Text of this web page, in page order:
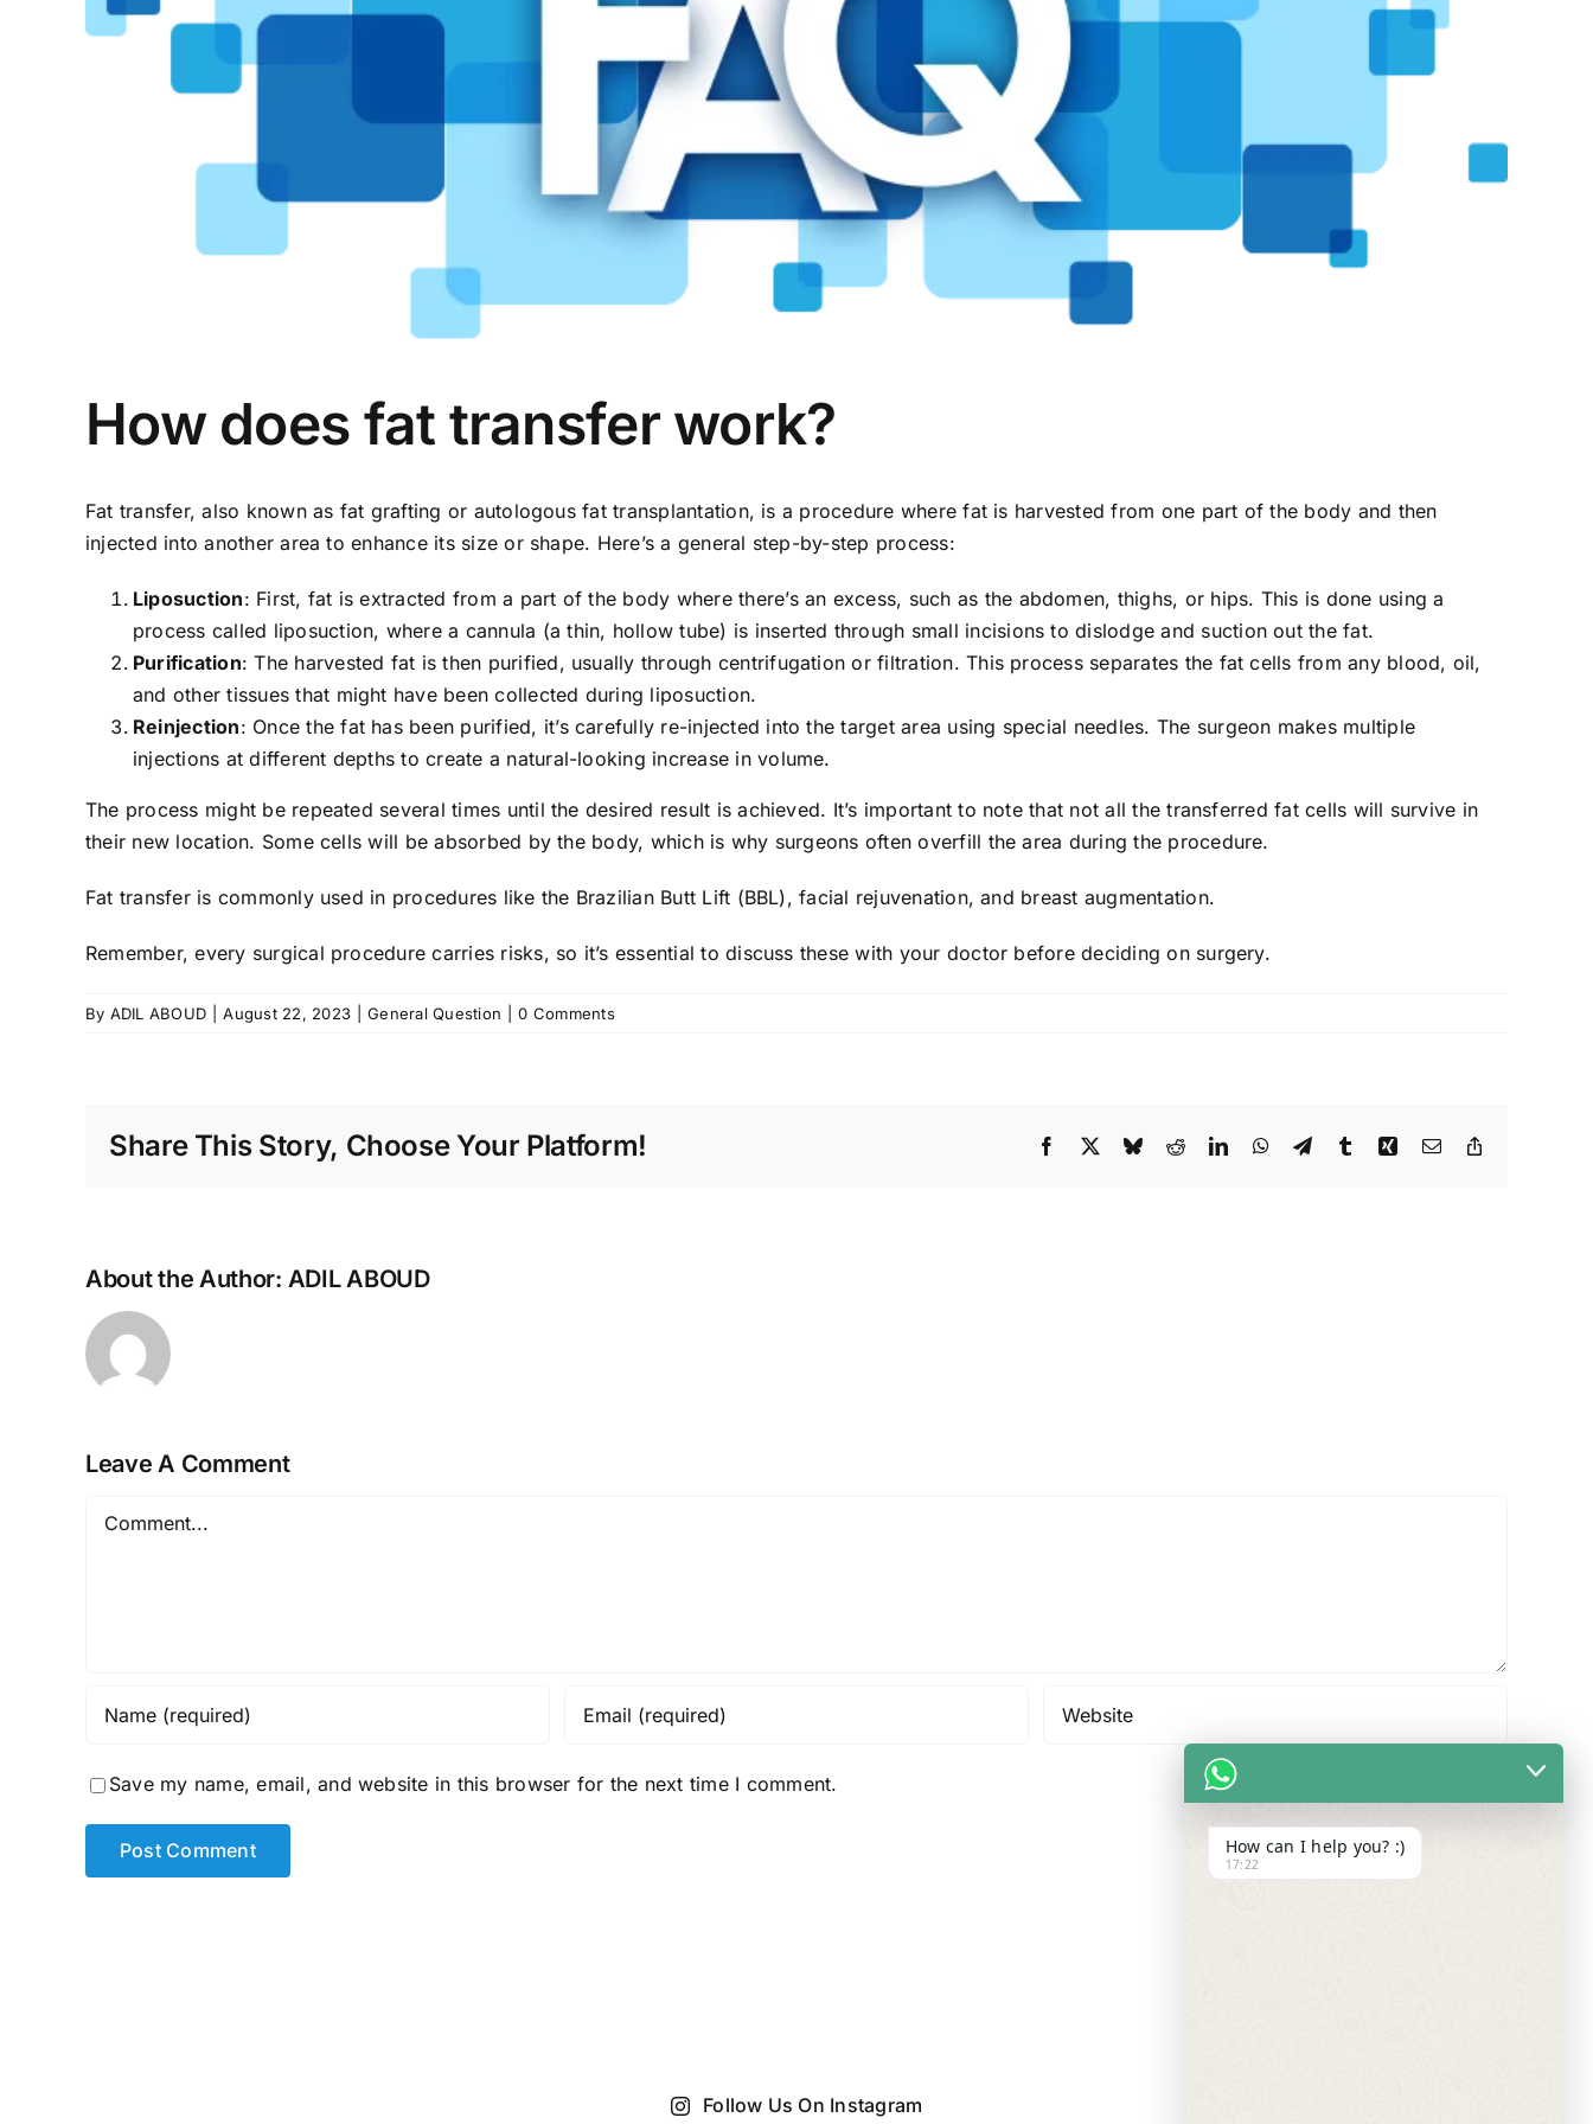
How does fat transfer work?
Fat transfer, also known as fat grafting or autologous fat transplantation, is a procedure where fat is harvested from one part of the body and then
injected into another area to enhance its size or shape. Here’s a general step-by-step process:
Liposuction: First, fat is extracted from a part of the body where there’s an excess, such as the abdomen, thighs, or hips. This is done using a
process called liposuction, where a cannula (a thin, hollow tube) is inserted through small incisions to dislodge and suction out the fat.
Purification: The harvested fat is then purified, usually through centrifugation or filtration. This process separates the fat cells from any blood, oil,
and other tissues that might have been collected during liposuction.
Reinjection: Once the fat has been purified, it’s carefully re-injected into the target area using special needles. The surgeon makes multiple
injections at different depths to create a natural-looking increase in volume.
The process might be repeated several times until the desired result is achieved. It’s important to note that not all the transferred fat cells will survive in
their new location. Some cells will be absorbed by the body, which is why surgeons often overfill the area during the procedure.
Fat transfer is commonly used in procedures like the Brazilian Butt Lift (BBL), facial rejuvenation, and breast augmentation.
Remember, every surgical procedure carries risks, so it’s essential to discuss these with your doctor before deciding on surgery.
By ADIL ABOUD August 22, 2023 General Question 0 Comments
Share This Story, Choose Your Platform! Facebook
X BlueskyRedditLinkedInWhatsApp
TelegramTumblrXing Email
About the Author: ADIL ABOUD
Leave A Comment
Comment
Save my name, email, and website in this browser for the next time I comment.
Follow Us On Instagram
How can I help you? :)
17:22